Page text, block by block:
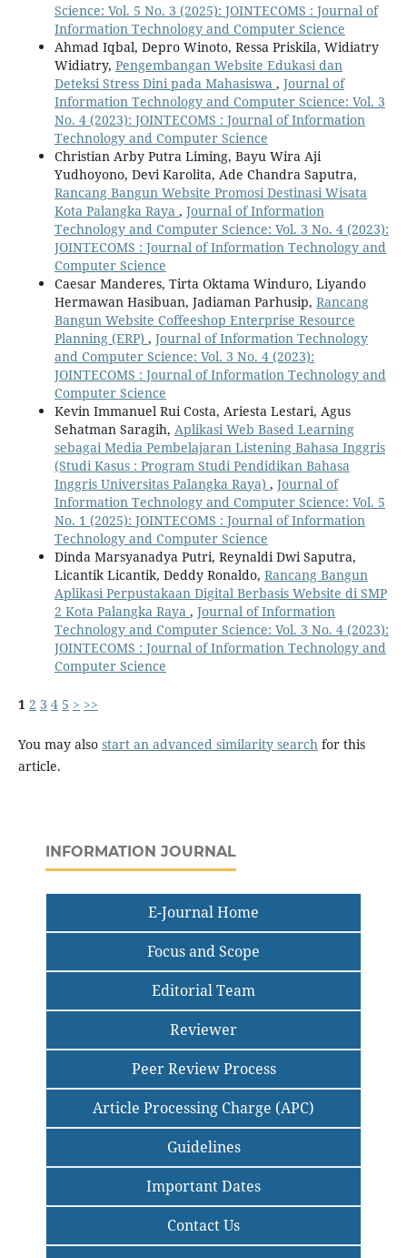
Science: Vol. 5 No. 3 (2025): JOINTECOMS : Journal of
Information Technology and Computer Science
Ahmad Iqbal, Depro Winoto, Ressa Priskila, Widiatry
Widiatry, Pengembangan Website Edukasi dan
Deteksi Stress Dini pada Mahasiswa , Journal of
Information Technology and Computer Science: Vol. 3
No. 4 (2023): JOINTECOMS : Journal of Information
Technology and Computer Science
Christian Arby Putra Liming, Bayu Wira Aji
Yudhoyono, Devi Karolita, Ade Chandra Saputra,
Rancang Bangun Website Promosi Destinasi Wisata
Kota Palangka Raya , Journal of Information
Technology and Computer Science: Vol. 3 No. 4 (2023):
JOINTECOMS : Journal of Information Technology and
Computer Science
Caesar Manderes, Tirta Oktama Winduro, Liyando
Hermawan Hasibuan, Jadiaman Parhusip, Rancang
Bangun Website Coffeeshop Enterprise Resource
Planning (ERP) , Journal of Information Technology
and Computer Science: Vol. 3 No. 4 (2023):
JOINTECOMS : Journal of Information Technology and
Computer Science
Kevin Immanuel Rui Costa, Ariesta Lestari, Agus
Sehatman Saragih, Aplikasi Web Based Learning
sebagai Media Pembelajaran Listening Bahasa Inggris
(Studi Kasus : Program Studi Pendidikan Bahasa
Inggris Universitas Palangka Raya) , Journal of
Information Technology and Computer Science: Vol. 5
No. 1 (2025): JOINTECOMS : Journal of Information
Technology and Computer Science
Dinda Marsyanadya Putri, Reynaldi Dwi Saputra,
Licantik Licantik, Deddy Ronaldo, Rancang Bangun
Aplikasi Perpustakaan Digital Berbasis Website di SMP
2 Kota Palangka Raya , Journal of Information
Technology and Computer Science: Vol. 3 No. 4 (2023):
JOINTECOMS : Journal of Information Technology and
Computer Science
1 2 3 4 5 > >>
You may also start an advanced similarity searchfor this
article.
INFORMATION JOURNAL
E-Journal Home
Focus and Scope
Editorial Team
Reviewer
Peer Review Process
Article Processing Charge (APC)
Guidelines
Important Dates
Contact Us